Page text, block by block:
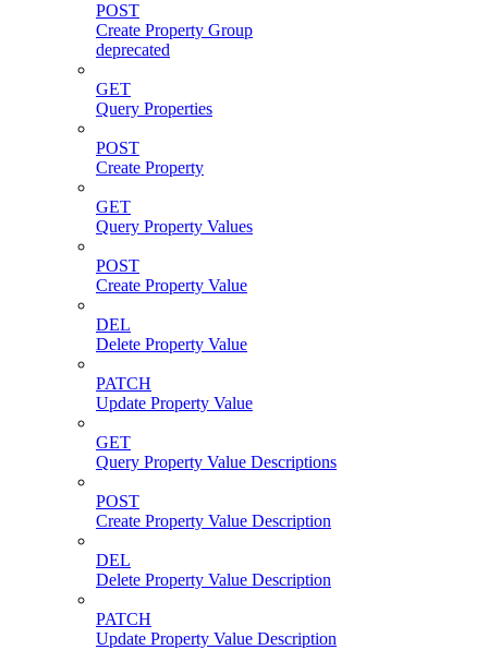
POST
Create Property Group
deprecated
GET
Query Properties
POST
Create Property
GET
Query Property Values
POST
Create Property Value
DEL
Delete Property Value
PATCH
Update Property Value
GET
Query Property Value Descriptions
POST
Create Property Value Description
DEL
Delete Property Value Description
PATCH
Update Property Value Description